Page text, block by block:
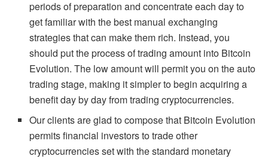
periods of preparation and concentrate each day to
get familiar with the best manual exchanging
strategies that can make them rich. Instead, you
should put the process of trading amount into Bitcoin
Evolution. The low amount will permit you on the auto
trading stage, making it simpler to begin acquiring a
benefit day by day from trading cryptocurrencies.
Our clients are glad to compose that Bitcoin Evolution
permits financial investors to trade other
cryptocurrencies set with the standard monetary